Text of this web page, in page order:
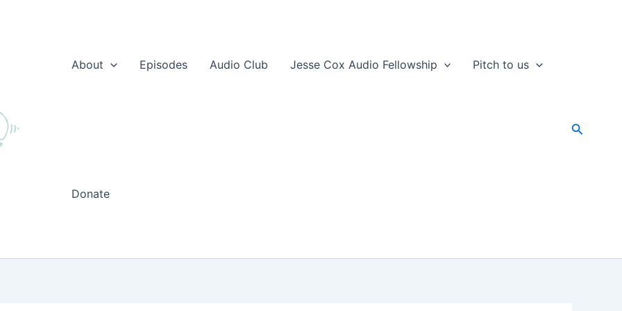
About
Episodes Audio Club Jesse Cox Audio Fellowship Pitch to us
Donate
Search